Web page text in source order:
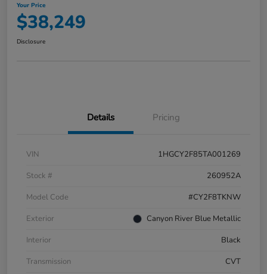
Your Price
$38,249
Disclosure
Details Pricing
VIN
1HGCY2F85TA001269
Stock #
260952A
Model Code
#CY2F8TKNW
Exterior
Canyon River Blue Metallic
Interior
Black
Transmission
CVT